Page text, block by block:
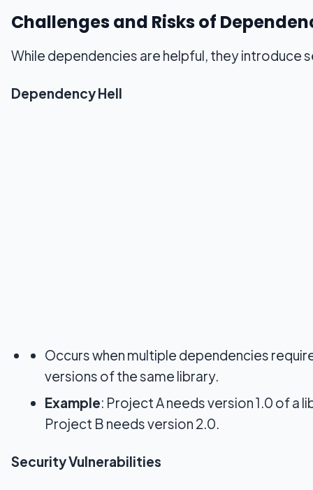
Challenges and Risks of
While dependencies are helpful, they introduce
Dependency Hell
Occurs when multiple dependencies
versions of the same library.
Example: Project A needs version 1.0 of a
Project B needs version 2.0.
Security Vulnerabilities